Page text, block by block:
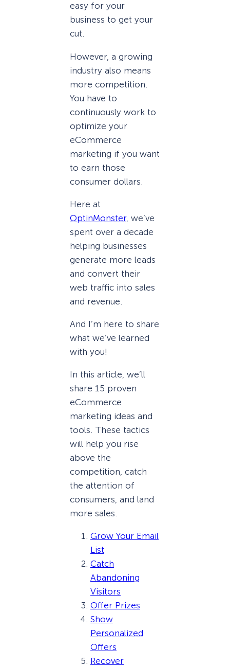
easy for your
business to get your
cut.
However, a growing
industry also means
more competition.
You have to
continuously work to
optimize your
eCommerce
marketing if you want
to earn those
consumer dollars.
Here at
OptinMonster, we’ve
spent over a decade
helping businesses
generate more leads
and convert their
web traffic into sales
and revenue.
And I’m here to share
what we’ve learned
with you!
In this article, we’ll
share 15 proven
eCommerce
marketing ideas and
tools. These tactics
will help you rise
above the
competition, catch
the attention of
consumers, and land
more sales.
Grow Your Email
List
Catch
Abandoning
Visitors
Offer Prizes
Show
Personalized
Offers
Recover